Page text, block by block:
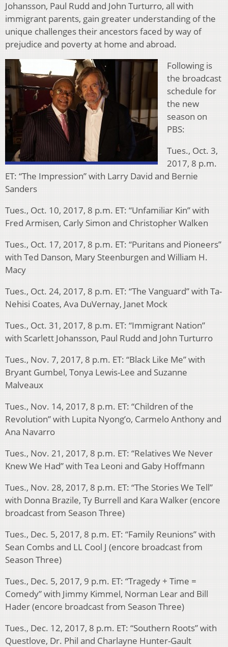
Johansson, Paul Rudd and John Turturro, all with
immigrant parents, gain greater understanding of the
unique challenges their ancestors faced by way of
prejudice and poverty at home and abroad.
Following is
the broadcast
schedule for
the new
season on
PBS:
Tues., Oct. 3,
2017, 8 p.m.
ET: “The Impression” with Larry David and Bernie
Sanders
Tues., Oct. 10, 2017, 8 p.m. ET: “Unfamiliar Kin” with
Fred Armisen, Carly Simon and Christopher Walken
Tues., Oct. 17, 2017, 8 p.m. ET: “Puritans and Pioneers”
with Ted Danson, Mary Steenburgen and William H.
Macy
Tues., Oct. 24, 2017, 8 p.m. ET: “The Vanguard” with Ta-
Nehisi Coates, Ava DuVernay, Janet Mock
Tues., Oct. 31, 2017, 8 p.m. ET: “Immigrant Nation”
with Scarlett Johansson, Paul Rudd and John Turturro
Tues., Nov. 7, 2017, 8 p.m. ET: “Black Like Me” with
Bryant Gumbel, Tonya Lewis-Lee and Suzanne
Malveaux
Tues., Nov. 14, 2017, 8 p.m. ET: “Children of the
Revolution” with Lupita Nyong’o, Carmelo Anthony and
Ana Navarro
Tues., Nov. 21, 2017, 8 p.m. ET: “Relatives We Never
Knew We Had” with Tea Leoni and Gaby Hoffmann
Tues., Nov. 28, 2017, 8 p.m. ET: “The Stories We Tell”
with Donna Brazile, Ty Burrell and Kara Walker (encore
broadcast from Season Three)
Tues., Dec. 5, 2017, 8 p.m. ET: “Family Reunions” with
Sean Combs and LL Cool J (encore broadcast from
Season Three)
Tues., Dec. 5, 2017, 9 p.m. ET: “Tragedy + Time =
Comedy” with Jimmy Kimmel, Norman Lear and Bill
Hader (encore broadcast from Season Three)
Tues., Dec. 12, 2017, 8 p.m. ET: “Southern Roots” with
Questlove, Dr. Phil and Charlayne Hunter-Gault